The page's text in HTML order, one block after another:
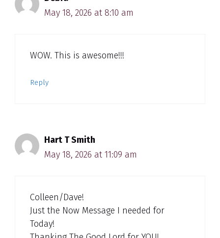
May 18, 2026 at 8:10 am
WOW. This is awesome!!!
Reply
Hart T Smith
May 18, 2026 at 11:09 am
Colleen/Dave!
Just the Now Message I needed for
Today!